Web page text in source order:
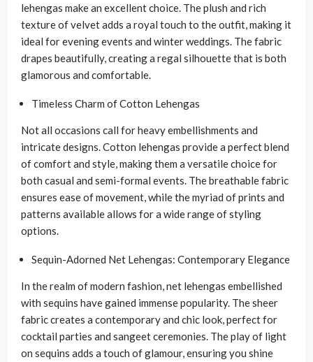
lehengas make an excellent choice. The plush and rich
texture of velvet adds a royal touch to the outfit, making it
ideal for evening events and winter weddings. The fabric
drapes beautifully, creating a regal silhouette that is both
glamorous and comfortable.
Timeless Charm of Cotton Lehengas
Not all occasions call for heavy embellishments and
intricate designs. Cotton lehengas provide a perfect blend
of comfort and style, making them a versatile choice for
both casual and semi-formal events. The breathable fabric
ensures ease of movement, while the myriad of prints and
patterns available allows for a wide range of styling
options.
Sequin-Adorned Net Lehengas: Contemporary Elegance
In the realm of modern fashion, net lehengas embellished
with sequins have gained immense popularity. The sheer
fabric creates a contemporary and chic look, perfect for
cocktail parties and sangeet ceremonies. The play of light
on sequins adds a touch of glamour, ensuring you shine